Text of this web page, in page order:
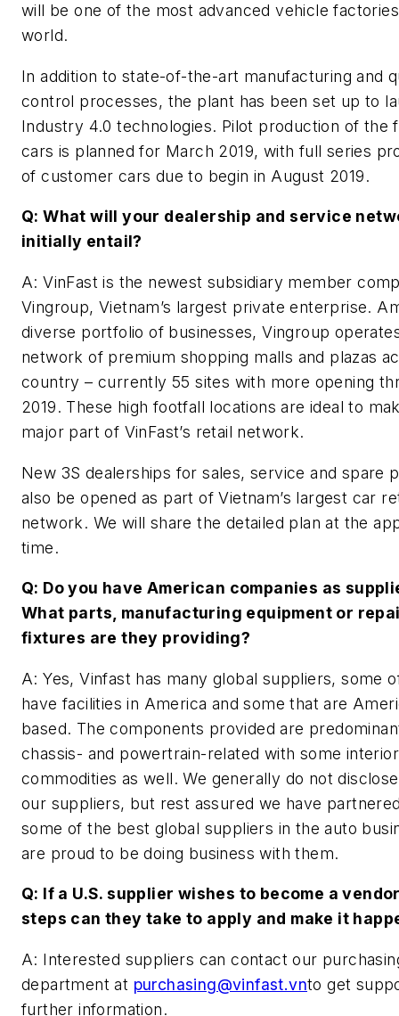
will be one of the most advanced vehicle
world.
In addition to state-of-the-art manufacturing and
control processes, the plant has been set up to
Industry 4.0 technologies. Pilot production of the
cars is planned for March 2019, with full series
of customer cars due to begin in August 2019.
Q: What will your dealership and service
initially entail?
A: VinFast is the newest subsidiary member
Vingroup, Vietnam’s largest private enterprise.
diverse portfolio of businesses, Vingroup
network of premium shopping malls and plazas
country – currently 55 sites with more opening
2019. These high footfall locations are ideal to
major part of VinFast’s retail network.
New 3S dealerships for sales, service and spare
also be opened as part of Vietnam’s largest car
network. We will share the detailed plan at the
time.
Q: Do you have American companies as
What parts, manufacturing equipment or
fixtures are they providing?
A: Yes, Vinfast has many global suppliers, some
have facilities in America and some that are
based. The components provided are
chassis- and powertrain-related with some interior
commodities as well. We generally do not
our suppliers, but rest assured we have
some of the best global suppliers in the auto
are proud to be doing business with them.
Q: If a U.S. supplier wishes to become a
steps can they take to apply and make it
A: Interested suppliers can contact our
department at purchasing@vinfast.vnto get
further information.